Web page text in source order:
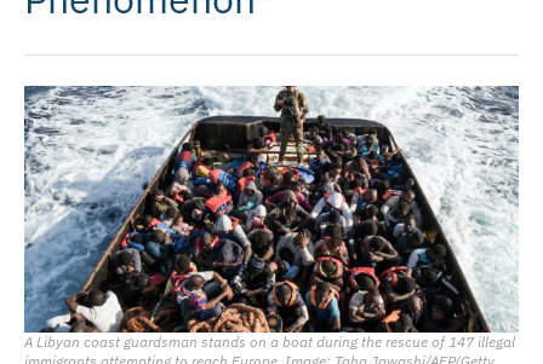
A Libyan coast guardsman stands on a boat during the rescue of 147 illegal